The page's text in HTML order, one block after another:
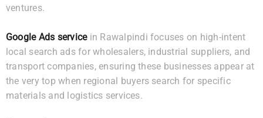
ventures.
Google Ads servicein Rawalpindi focuses on high-intent
local search ads for wholesalers, industrial suppliers, and
transport companies, ensuring these businesses appear at
the very top when regional buyers search for specific
materials and logistics services.